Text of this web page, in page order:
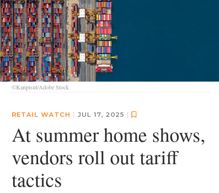
©Kanpisut/Adobe Stock
RETAIL WATCH | JUL 17, 2025 |
At summer home shows,
vendors roll out tariff
tactics